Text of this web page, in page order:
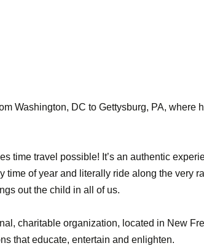
Washington, DC to Gettysburg, PA, where
time travel possible! It’s an authentic
of year and literally ride along the very
out the child in all of us.
charitable organization, located in New
that educate, entertain and enlighten.